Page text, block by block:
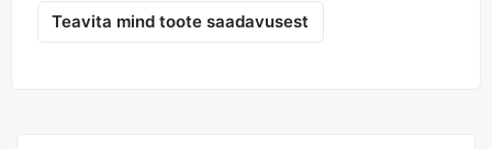
Teavita mind toote saadavusest